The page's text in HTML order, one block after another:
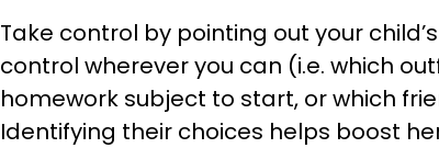
Take control by pointing out your
control wherever you can (i.e. which
homework subject to start, or which
Identifying their choices helps boost